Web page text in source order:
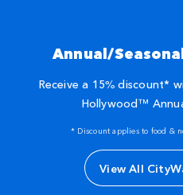
Annual/
Receive a 15% discount*
Hollywood™
* Discount applies to food &
View All